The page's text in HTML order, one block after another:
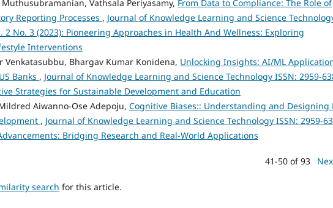
Vathsala Periyasamy, From Data to Compliance: The Role of
Reporting Processes , Journal of Knowledge Learning and Science
2 No. 3 (2023): Pioneering Approaches in Health And Wellness: Exploring
Interventions
Venkatasubbu, Bhargav Kumar Konidena, Unlocking Insights: AI/ML
Banks , Journal of Knowledge Learning and Science Technology ISSN: 2959-
Strategies for Sustainable Development and Education
Aiwanno-Ose Adepoju, Cognitive Biases:: Understanding and Designing
, Journal of Knowledge Learning and Science Technology ISSN: 2959-
Bridging Research and Real-World Applications
41-50 of 93
search for this article.